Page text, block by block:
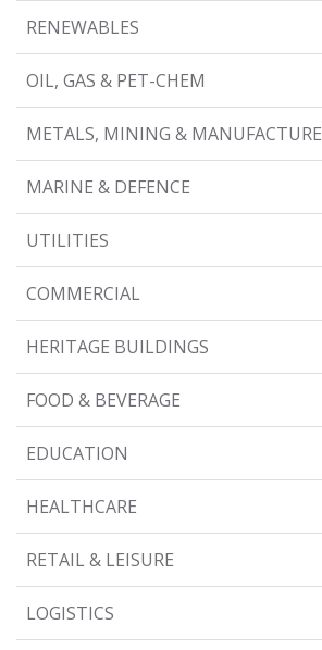
RENEWABLES
OIL, GAS & PET-CHEM
METALS, MINING & MANUFACTURE
MARINE & DEFENCE
UTILITIES
COMMERCIAL
HERITAGE BUILDINGS
FOOD & BEVERAGE
EDUCATION
HEALTHCARE
RETAIL & LEISURE
LOGISTICS